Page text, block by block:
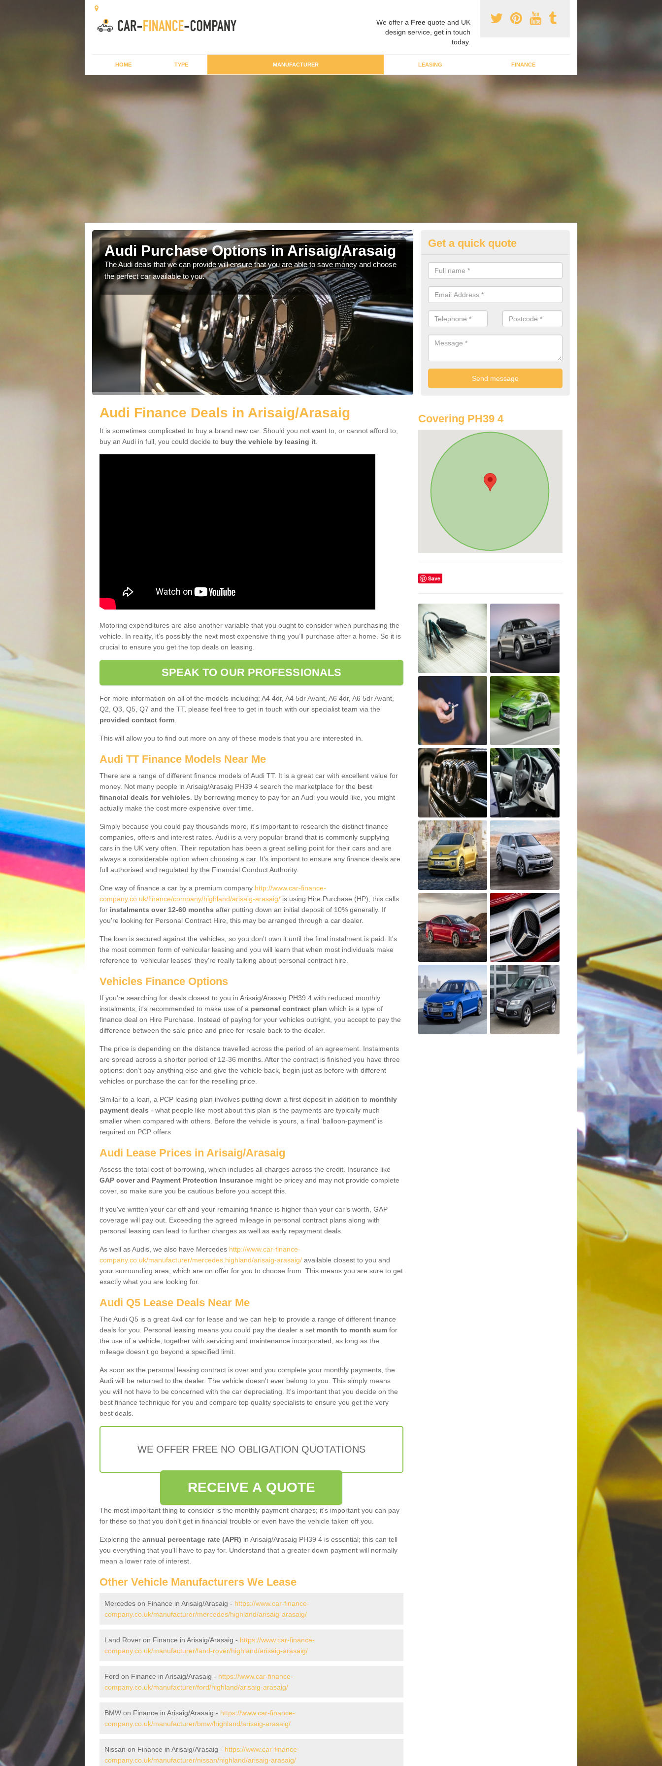
We offer a Free quote and UK
design service, get in touch
today.
HOME TYPE MANUFACTURER LEASING FINANCE
Audi Purchase Options in Arisaig/Arasaig
The Audi deals that we can provide will ensure that you are able to save money and choose
the perfect car available to you.
Best Audi Offers in Arisaig/
If you are looking for an Audi as your new car, there are a range of
offer you to help you save money.
Get a quick quote
Audi Finance Deals in Arisaig/Arasaig
It is sometimes complicated to buy a brand new car. Should you not want to, or cannot afford to,
buy an Audi in full, you could decide to buy the vehicle by leasing it
Motoring expenditures are also another variable that you ought to consider when purchasing the
vehicle. In reality, it’s possibly the next most expensive thing you’ll purchase after a home. So it is
crucial to ensure you get the top deals on leasing.
SPEAK TO OUR PROFESSIONALS
For more information on all of the models including; A4 4dr, A4 5dr Avant, A6 4dr, A6 5dr Avant,
Q2, Q3, Q5, Q7 and the TT, please feel free to get in touch with our specialist team via the
provided contact form
This will allow you to find out more on any of these models that you are interested in.
Audi TT Finance Models Near Me
There are a range of different finance models of Audi TT. It is a great car with excellent value for
money. Not many people in Arisaig/Arasaig PH39 4 search the marketplace for the best
financial deals for vehicles . By borrowing money to pay for an Audi you would like, you might
actually make the cost more expensive over time.
Simply because you could pay thousands more, it's important to research the distinct finance
companies, offers and interest rates. Audi is a very popular brand that is commonly supplying
cars in the UK very often. Their reputation has been a great selling point for their cars and are
always a considerable option when choosing a car. It's important to ensure any finance deals are
full authorised and regulated by the Financial Conduct Authority.
One way of finance a car by a premium company http://www.car-finance-
company.co.uk/finance/company/highland/arisaig-arasaig/ is using Hire Purchase (HP); this calls
for instalments over 12-60 months after putting down an initial deposit of 10% generally. If
you're looking for Personal Contract Hire, this may be arranged through a car dealer.
The loan is secured against the vehicles, so you don’t own it until the final instalment is paid. It's
the most common form of vehicular leasing and you will learn that when most individuals make
reference to ‘vehicular leases' they're really talking about personal contract hire.
Vehicles Finance Options
If you're searching for deals closest to you in Arisaig/Arasaig PH39 4 with reduced monthly
instalments, it's recommended to make use of a personal contract plan which is a type of
finance deal on Hire Purchase. Instead of paying for your vehicles outright, you accept to pay the
difference between the sale price and price for resale back to the dealer.
The price is depending on the distance travelled across the period of an agreement. Instalments
are spread across a shorter period of 12-36 months. After the contract is finished you have three
options: don’t pay anything else and give the vehicle back, begin just as before with different
vehicles or purchase the car for the reselling price.
Similar to a loan, a PCP leasing plan involves putting down a first deposit in addition to monthly
payment deals - what people like most about this plan is the payments are typically much
smaller when compared with others. Before the vehicle is yours, a final ‘balloon-payment’ is
required on PCP offers.
Audi Lease Prices in Arisaig/Arasaig
Assess the total cost of borrowing, which includes all charges across the credit. Insurance like
GAP cover and Payment Protection Insurance might be pricey and may not provide complete
cover, so make sure you be cautious before you accept this.
If you've written your car off and your remaining finance is higher than your car’s worth, GAP
coverage will pay out. Exceeding the agreed mileage in personal contract plans along with
personal leasing can lead to further charges as well as early repayment deals.
As well as Audis, we also have Mercedes http://www.car-finance-
company.co.uk/manufacturer/mercedes.highland/arisaig-arasaig/ available closest to you and
your surrounding area, which are on offer for you to choose from. This means you are sure to get
exactly what you are looking for.
Audi Q5 Lease Deals Near Me
The Audi Q5 is a great 4x4 car for lease and we can help to provide a range of different finance
deals for you. Personal leasing means you could pay the dealer a set month to month sum for
the use of a vehicle, together with servicing and maintenance incorporated, as long as the
mileage doesn’t go beyond a specified limit.
As soon as the personal leasing contract is over and you complete your monthly payments, the
Audi will be returned to the dealer. The vehicle doesn't ever belong to you. This simply means
you will not have to be concerned with the car depreciating. It's important that you decide on the
best finance technique for you and compare top quality specialists to ensure you get the very
best deals.
WE OFFER FREE NO OBLIGATION QUOTATIONS
RECEIVE A QUOTE
The most important thing to consider is the monthly payment charges; it's important you can pay
for these so that you don't get in financial trouble or even have the vehicle taken off you.
Exploring the annual percentage rate (APR) in Arisaig/Arasaig PH39 4 is essential; this can tell
you everything that you'll have to pay for. Understand that a greater down payment will normally
mean a lower rate of interest.
Other Vehicle Manufacturers We Lease
Mercedes on Finance in Arisaig/Arasaig - https://www.car-finance-
company.co.uk/manufacturer/mercedes/highland/arisaig-arasaig/
Land Rover on Finance in Arisaig/Arasaig - https://www.car-finance-
company.co.uk/manufacturer/land-rover/highland/arisaig-arasaig/
Ford on Finance in Arisaig/Arasaig - https://www.car-finance-
company.co.uk/manufacturer/ford/highland/arisaig-arasaig/
BMW on Finance in Arisaig/Arasaig - https://www.car-finance-
company.co.uk/manufacturer/bmw/highland/arisaig-arasaig/
Nissan on Finance in Arisaig/Arasaig - https://www.car-finance-
company.co.uk/manufacturer/nissan/highland/arisaig-arasaig/
Covering PH39 4
Save